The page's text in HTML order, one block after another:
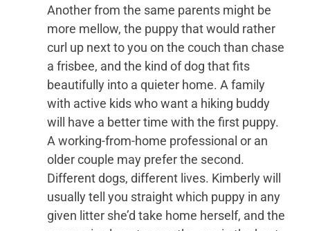
Another from the same parents might be
more mellow, the puppy that would rather
curl up next to you on the couch than chase
a frisbee, and the kind of dog that fits
beautifully into a quieter home. A family
with active kids who want a hiking buddy
will have a better time with the first puppy.
A working-from-home professional or an
older couple may prefer the second.
Different dogs, different lives. Kimberly will
usually tell you straight which puppy in any
given litter she’d take home herself, and the